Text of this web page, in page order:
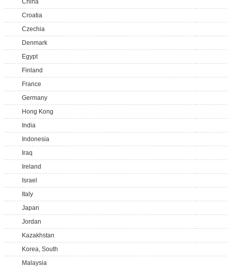
China
Croatia
Czechia
Denmark
Egypt
Finland
France
Germany
Hong Kong
India
Indonesia
Iraq
Ireland
Israel
Italy
Japan
Jordan
Kazakhstan
Korea, South
Malaysia